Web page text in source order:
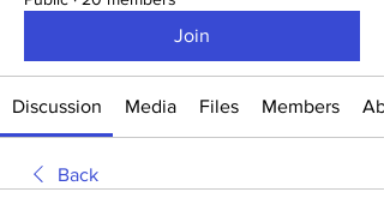
Join
Discussion Media Files Members
Back